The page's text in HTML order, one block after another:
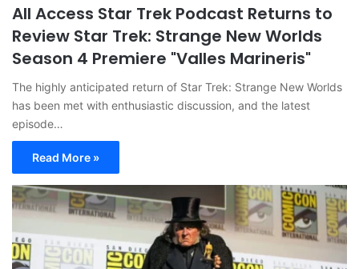
All Access Star Trek Podcast Returns to
Review Star Trek: Strange New Worlds
Season 4 Premiere "Valles Marineris"
The highly anticipated return of Star Trek: Strange New Worlds
has been met with enthusiastic discussion, and the latest
episode…
Read More »